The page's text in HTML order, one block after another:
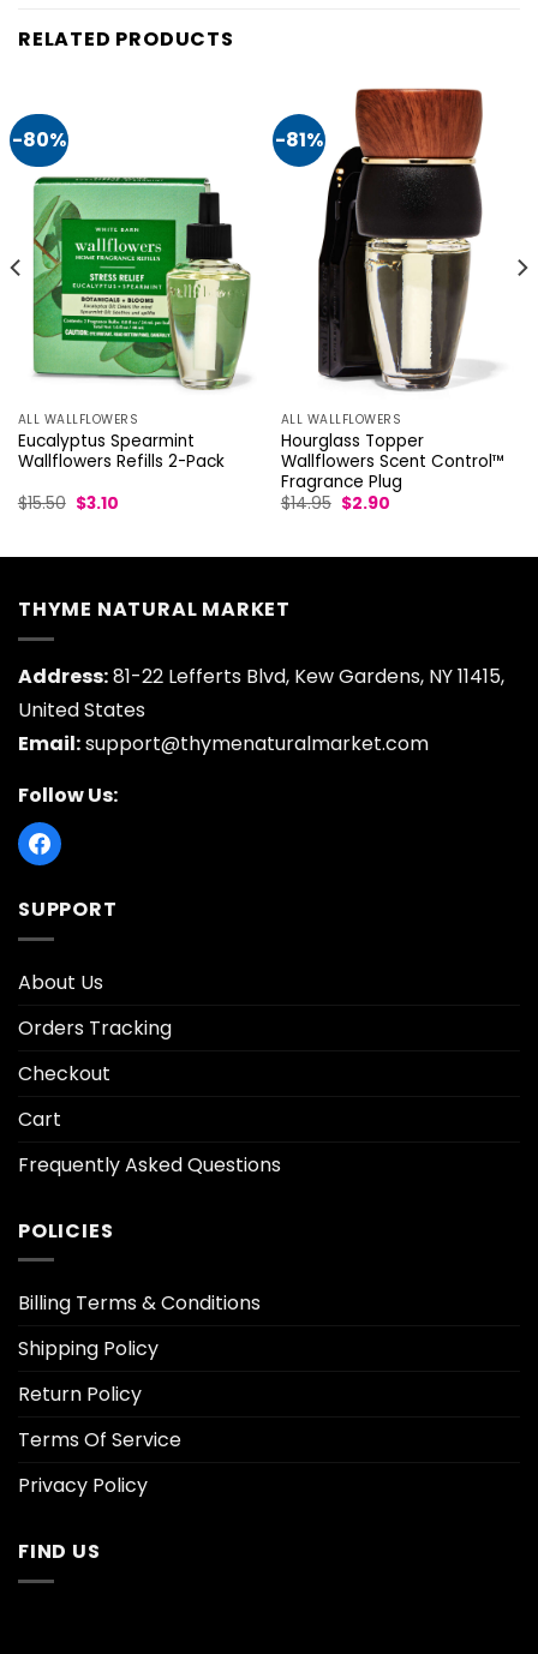
RELATED PRODUCTS
-80%
ALL WALLFLOWERS
Eucalyptus Spearmint
Wallflowers Refills 2-Pack
$15.50 Original
price
$3.10Current
-81%
ALL WALLFLOWERS
Hourglass Topper
Wallflowers Scent Control™
Fragrance Plug
$14.95 Original
price
$2.90Current
THYME NATURAL MARKET
Address:81-22 Lefferts Blvd, Kew Gardens, NY 11415,
United States
Email:support@thymenaturalmarket.com
Follow Us:
SUPPORT
About Us
Orders Tracking
Checkout
Cart
Frequently Asked Questions
POLICIES
Billing Terms & Conditions
Shipping Policy
Return Policy
Terms Of Service
Privacy Policy
FIND US